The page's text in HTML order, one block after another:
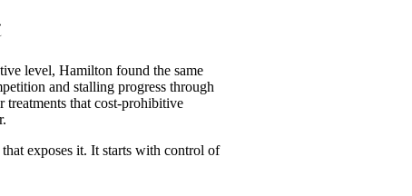
level, Hamilton found the same
and stalling progress through
treatments that cost-prohibitive
exposes it. It starts with control of